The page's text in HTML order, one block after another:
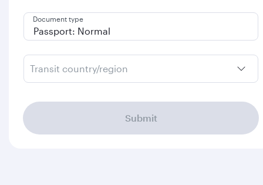
Document type
Transit country/region
Submit